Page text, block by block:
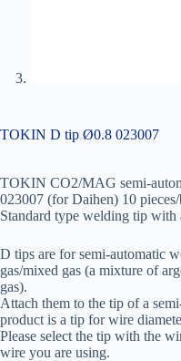
TOKIN D tip Ø0.8 023007
TOKIN CO2/MAG semi-
023007 (for Daihen) 10
Standard type welding tip with
D tips are for semi-automatic
gas/mixed gas (a mixture of
gas).
Attach them to the tip of a
product is a tip for wire
Please select the tip with the
wire you are using.